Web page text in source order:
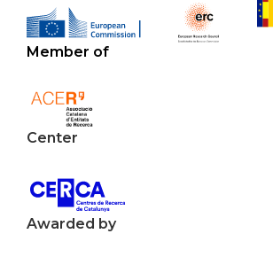
Member of
Center
Awarded by